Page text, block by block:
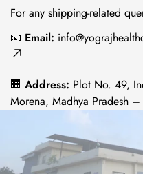
For any shipping-related
📧 Email:
🏢 Address: Plot No. 49,
Morena, Madhya Pradesh